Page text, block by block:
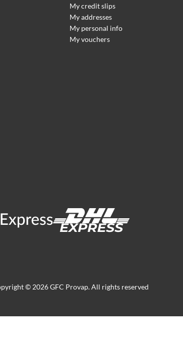
My credit slips
My addresses
My personal info
My vouchers
© 2026 GFC Provap. All rights reserved